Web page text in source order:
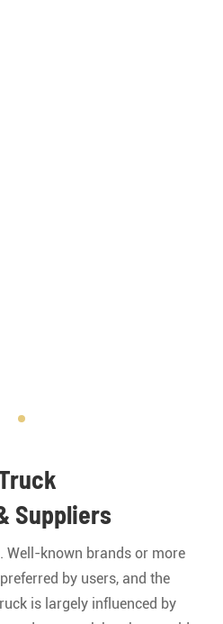
Suppliers
Well-known brands or more
by users, and the
is largely influenced by